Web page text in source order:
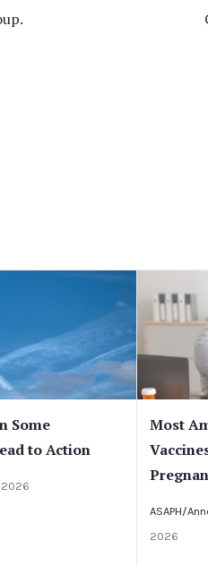
Some
to Action
2026
Most
ASAPH/
2026